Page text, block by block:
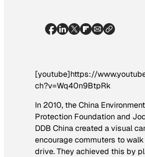
[youtube]https://
ch?v=Wq40n9BtpRk
In 2010, the China
Protection Foundation and
DDB China created a visual
encourage commuters to
drive. They achieved this by